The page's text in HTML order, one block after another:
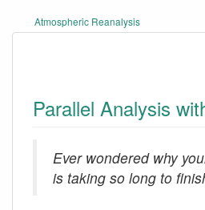
Atmospheric Reanalysis
Parallel Analysis
Ever wondered why
is taking so long to